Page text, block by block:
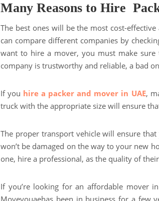
Many Reasons to Hire
The best ones will be the most cost-
can compare different companies by
want to hire a mover, you must make sure
company is trustworthy and reliable, a bad
If you hire a packer and mover in UAE,
truck with the appropriate size will ensure
The proper transport vehicle will ensure
won’t be damaged on the way to your new
one, hire a professional, as the quality of
If you’re looking for an affordable mover